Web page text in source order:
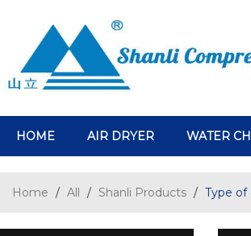
HOME AIR DRYER WATER
Home / All / Shanli Products / Type of